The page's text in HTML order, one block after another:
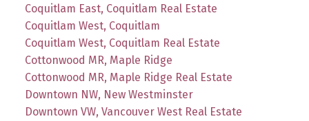
Coquitlam East, Coquitlam Real Estate
Coquitlam West, Coquitlam
Coquitlam West, Coquitlam Real Estate
Cottonwood MR, Maple Ridge
Cottonwood MR, Maple Ridge Real Estate
Downtown NW, New Westminster
Downtown VW, Vancouver West Real Estate